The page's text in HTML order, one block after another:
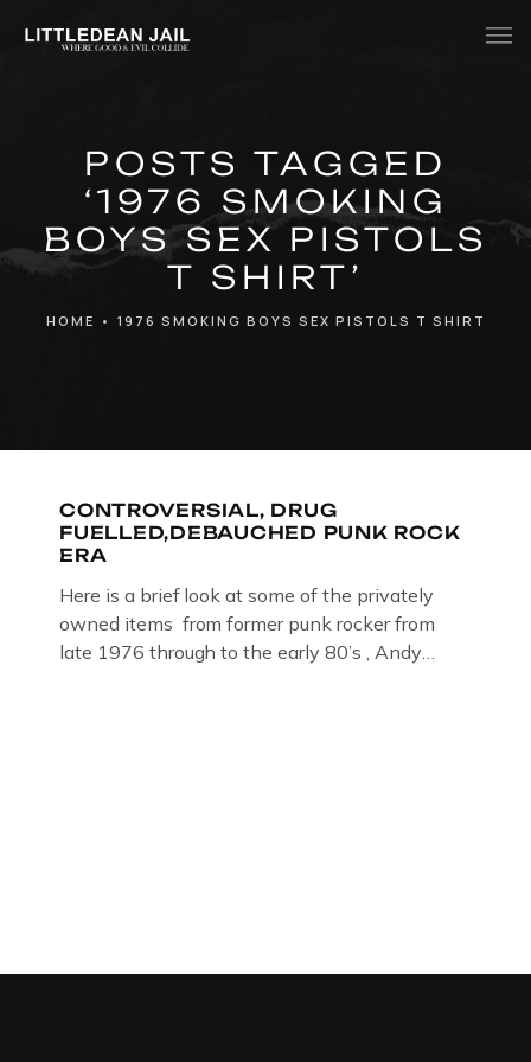
Whats Inside?
Contact
News
POSTS TAGGED
‘1976 SMOKING
BOYS SEX PISTOLS
T SHIRT’
HOME • 1976 SMOKING BOYS SEX PISTOLS T SHIRT
CONTROVERSIAL, DRUG
FUELLED,DEBAUCHED PUNK ROCK
ERA
Here is a brief look at some of the privately
owned items from former punk rocker from
late 1976 through to the early 80’s , Andy